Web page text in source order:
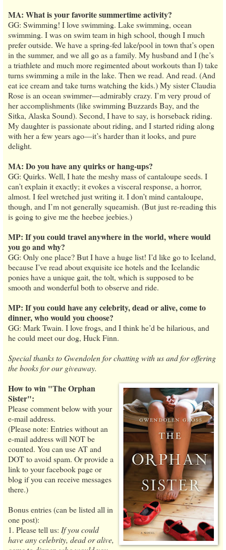
MA: What is your favorite summertime activity?
GG: Swimming! I love swimming. Lake swimming, ocean
swimming. I was on swim team in high school, though I much
prefer outside. We have a spring-fed lake/pool in town that’s open
in the summer, and we all go as a family. My husband and I (he’s
a triathlete and much more regimented about workouts than I) take
turns swimming a mile in the lake. Then we read. And read. (And
eat ice cream and take turns watching the kids.) My sister Claudia
Rose is an ocean swimmer—admirably crazy. I’m very proud of
her accomplishments (like swimming Buzzards Bay, and the
Sitka, Alaska Sound). Second, I have to say, is horseback riding.
My daughter is passionate about riding, and I started riding along
with her a few years ago—it’s harder than it looks, and pure
delight.
MA: Do you have any quirks or hang-ups?
GG: Quirks. Well, I hate the meshy mass of cantaloupe seeds. I
can’t explain it exactly; it evokes a visceral response, a horror,
almost. I feel wretched just writing it. I don’t mind cantaloupe,
though, and I’m not generally squeamish. (But just re-reading this
is going to give me the heebee jeebies.)
MP: If you could travel anywhere in the world, where would
you go and why?
GG: Only one place? But I have a huge list! I’d like go to Iceland,
because I’ve read about exquisite ice hotels and the Icelandic
ponies have a unique gait, the tolt, which is supposed to be
smooth and wonderful both to observe and ride.
MP: If you could have any celebrity, dead or alive, come to
dinner, who would you choose?
GG: Mark Twain. I love frogs, and I think he’d be hilarious, and
he could meet our dog, Huck Finn.
Special thanks to Gwendolen for chatting with us and for offering
the books for our giveaway.
How to win "The Orphan
Sister":
Please comment below with your
e-mail address.
(Please note: Entries without an
e-mail address will NOT be
counted. You can use AT and
DOT to avoid spam. Or provide a
link to your facebook page or
blog if you can receive messages
there.)
Bonus entries (can be listed all in
one post):
1. Please tell us: If you could
have any celebrity, dead or alive,